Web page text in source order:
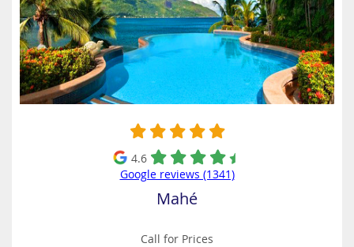
4.6
Google reviews (1341)
Mahé
Call for Prices